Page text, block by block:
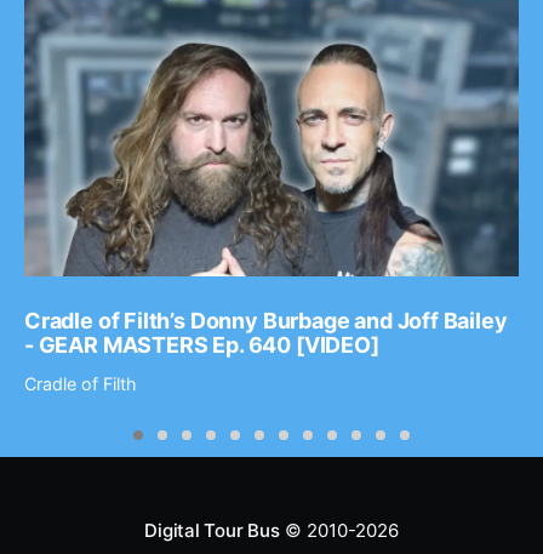
Cradle of Filth’s Donny Burbage and Joff Bailey
- GEAR MASTERS Ep. 640 [VIDEO]
Cradle of Filth
Digital Tour Bus© 2010-2026